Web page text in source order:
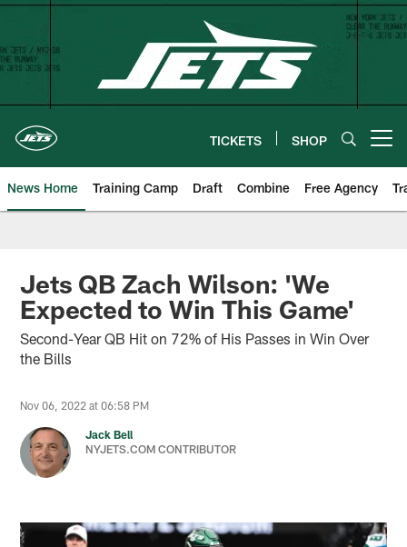
Skip
content
TICKETS SHOP
News Home Training Camp Draft Combine Free Agency
Jets QB Zach Wilson: 'We
Expected to Win This Game'
Second-Year QB Hit on 72% of His Passes in Win Over
the Bills
Nov 06, 2022 at 06:58 PM
Jack Bell
NYJETS.COM CONTRIBUTOR